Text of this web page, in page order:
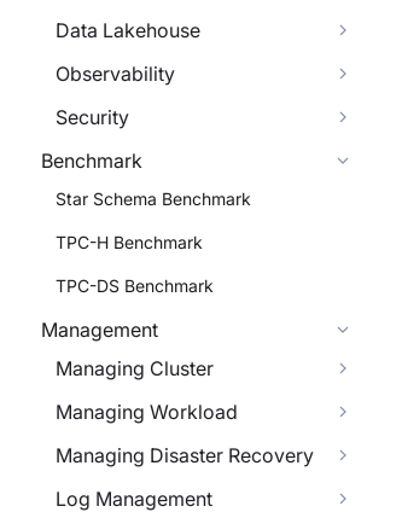
Data Lakehouse
Observability
Security
Benchmark
Star Schema Benchmark
TPC-H Benchmark
TPC-DS Benchmark
Management
Managing Cluster
Managing Workload
Managing Disaster Recovery
Log Management